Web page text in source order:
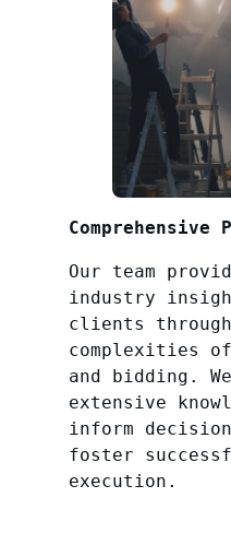
Comprehensive
Our team
industry
clients
complexities
and bidding.
extensive
inform
foster
execution.